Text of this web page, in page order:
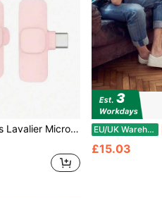
And Play, With Automatic Noise Reduction, Suitable For Video Recording, Live Streaming, Interviews, Etc.
EU/UK Warehouse
£15.03